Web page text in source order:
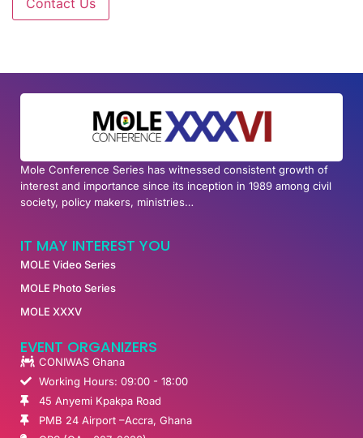
Mole Conference Series has witnessed consistent growth of
interest and importance since its inception in 1989 among civil
society, policy makers, ministries…
IT MAY INTEREST YOU
MOLE Video Series
MOLE Photo Series
MOLE XXXV
EVENT ORGANIZERS
CONIWAS Ghana
Working Hours: 09:00 - 18:00
45 Anyemi Kpakpa Road
PMB 24 Airport –Accra, Ghana